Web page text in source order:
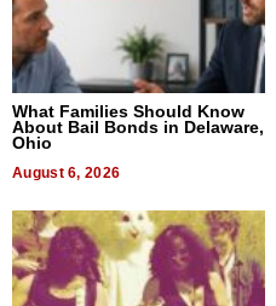
What Families Should Know
About Bail Bonds in Delaware,
Ohio
August 6, 2026